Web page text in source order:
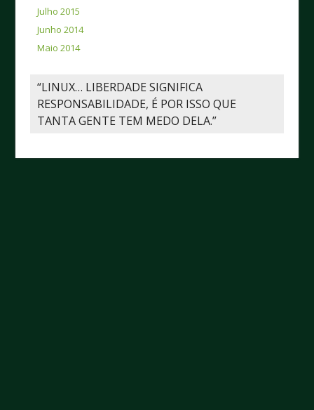
Julho 2015
Junho 2014
Maio 2014
“LINUX… LIBERDADE SIGNIFICA
RESPONSABILIDADE, É POR ISSO QUE
TANTA GENTE TEM MEDO DELA.”